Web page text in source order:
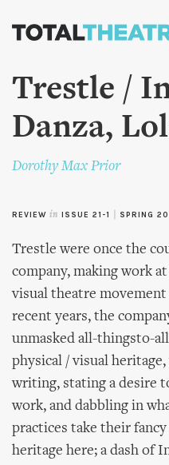
Skip to
content
Trestle /
Danza,
Dorothy Max Prior
REVIEW in ISSUE 21-1 SPRING
Trestle were once the
company, making work
visual theatre
recent years, the
unmasked all-thingsto-
physical / visual
writing, stating a desire
work, and dabbling in
practices take their
heritage here; a dash of